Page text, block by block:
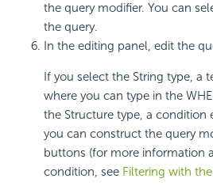
the query modifier. You can
the query.
In the editing panel, edit the
If you select the String type, a
where you can type in the
the Structure type, a condition
you can construct the query
buttons (for more information
condition, see Filtering with